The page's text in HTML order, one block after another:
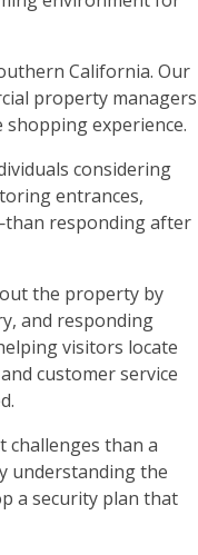
California. Our
property managers
experience.
considering
entrances,
responding after
the property by
and responding
visitors locate
customer service
challenges than a
understanding the
a security plan that